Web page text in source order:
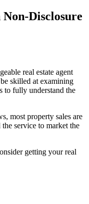
Disclosure
real estate agent
skilled at examining
to fully understand the
most property sales are
service to market the
getting your real